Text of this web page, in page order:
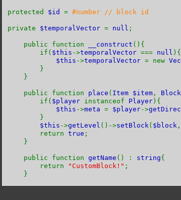
protected $id = #number // block id
private $temporalVector = null ;
public function __construct (){
if( $this ->temporalVector === null ){
$this ->temporalVector = new
}
}
public function place ( Item $item ,
if( $player instanceof Player ){
$this ->meta = $player->
}
$this ->getLevel ()->setBlock( $block ,
return true ;
}
public function getName () : string{
return
"CustomBlock!" ;
}